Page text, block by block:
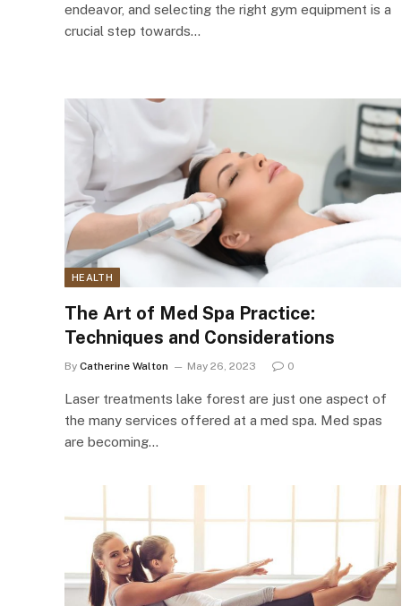
endeavor, and selecting the right gym equipment is a
crucial step towards…
HEALTH
The Art of Med Spa Practice:
Techniques and Considerations
By Catherine Walton May 26, 2023 0
Laser treatments lake forest are just one aspect of
the many services offered at a med spa. Med spas
are becoming…